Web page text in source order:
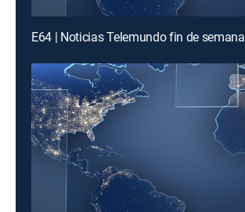
E64 | Noticias Telemundo fin de semana